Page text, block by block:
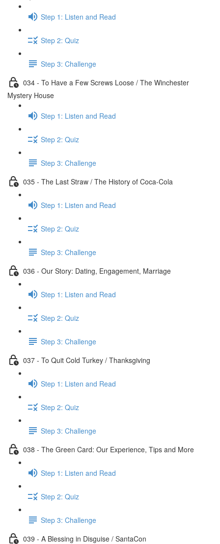
Step 1: Listen and Read
Step 2: Quiz
Step 3: Challenge
034 - To Have a Few Screws Loose / The Winchester
Mystery House
Step 1: Listen and Read
Step 2: Quiz
Step 3: Challenge
035 - The Last Straw / The History of Coca-Cola
Step 1: Listen and Read
Step 2: Quiz
Step 3: Challenge
036 - Our Story: Dating, Engagement, Marriage
Step 1: Listen and Read
Step 2: Quiz
Step 3: Challenge
037 - To Quit Cold Turkey / Thanksgiving
Step 1: Listen and Read
Step 2: Quiz
Step 3: Challenge
038 - The Green Card: Our Experience, Tips and More
Step 1: Listen and Read
Step 2: Quiz
Step 3: Challenge
039 - A Blessing in Disguise / SantaCon